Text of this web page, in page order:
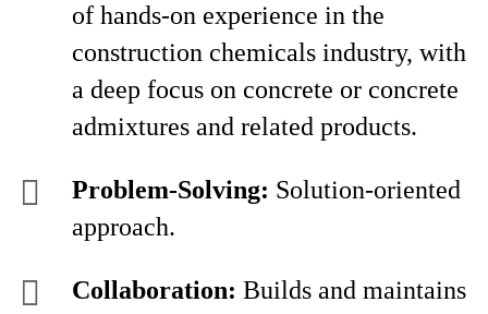
of hands-on experience in the
construction chemicals industry, with
a deep focus on concrete or concrete
admixtures and related products.
Problem-Solving: Solution-oriented
approach.
Collaboration: Builds and maintains